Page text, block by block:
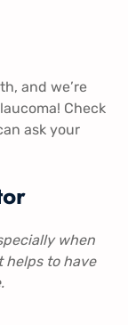
, and we’re
Check
ask your
when
helps to have